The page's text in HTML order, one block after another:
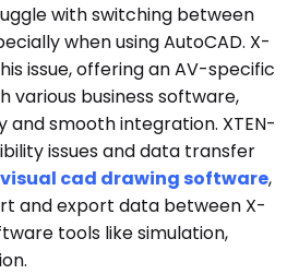
with switching between
when using AutoCAD. X-
issue, offering an AV-specific
business software,
smooth integration. XTEN-
issues and data transfer
cad drawing software,
and export data between X-
tools like simulation,